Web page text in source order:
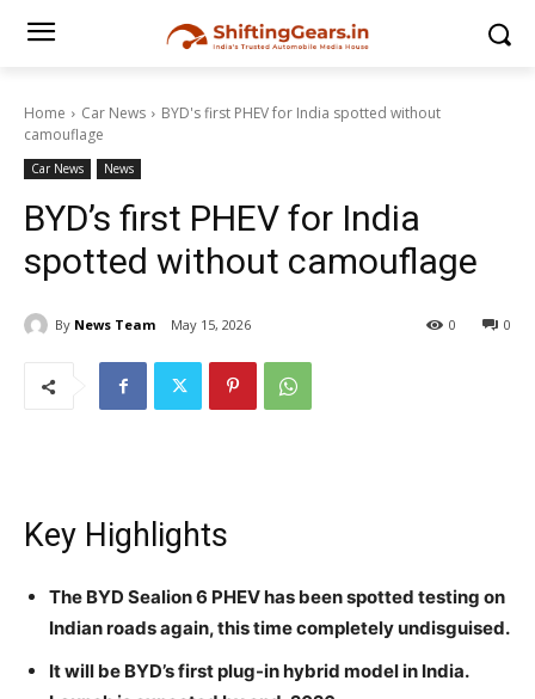
Home Car News
BYD's first PHEV for India spotted without
camouflage
Car News News
BYD’s first PHEV for India
spotted without camouflage
By News Team May 15, 2026 0
0
Key Highlights
The BYD Sealion 6 PHEV has been spotted testing on
Indian roads again, this time completely undisguised.
It will be BYD’s first plug-in hybrid model in India.